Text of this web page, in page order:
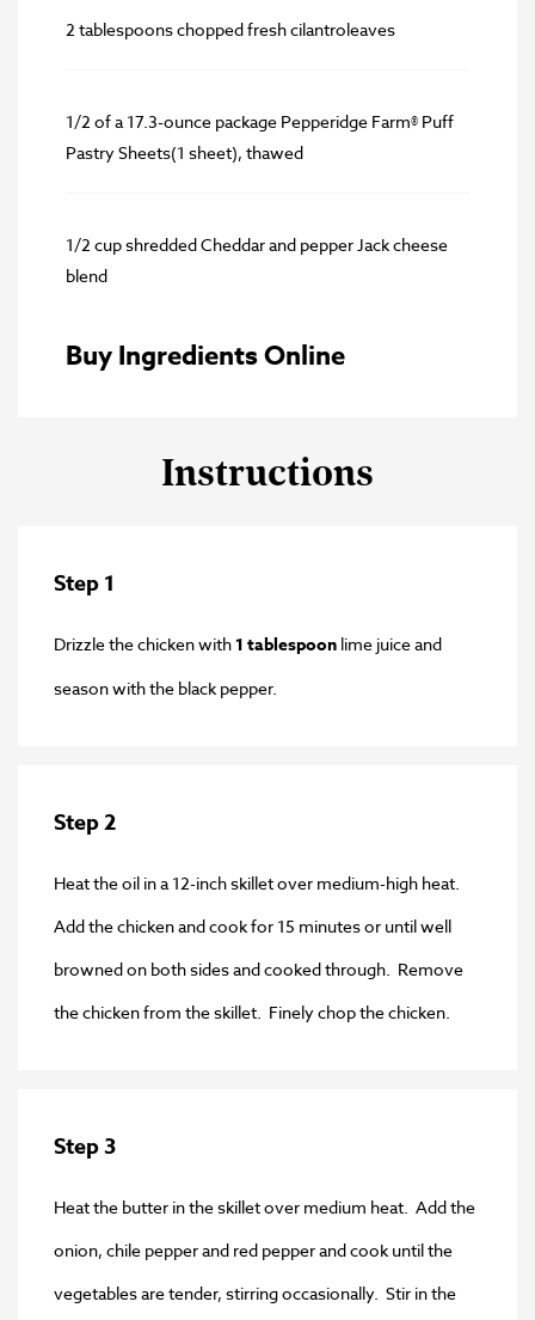
2 tablespoons chopped fresh cilantroleaves
1/2 of a 17.3-ounce package Pepperidge Farm® Puff
Pastry Sheets(1 sheet), thawed
1/2 cup shredded Cheddar and pepper Jack cheese
blend
Buy Ingredients Online
Instructions
Step 1
Drizzle the chicken with1 tablespoon lime juice and
season with the black pepper.
Step 2
Heat the oil in a 12-inch skillet over medium-high heat.
Add the chicken and cook for 15 minutes or until well
browned on both sides and cooked through. Remove
the chicken from the skillet. Finely chop the chicken.
Step 3
Heat the butter in the skillet over medium heat. Add the
onion, chile pepper and red pepper and cook until the
vegetables are tender, stirring occasionally. Stir in the